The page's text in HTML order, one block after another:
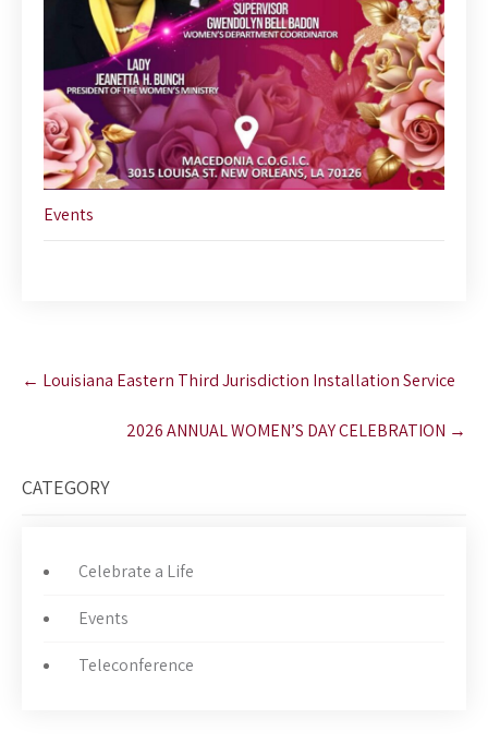
Events
Post
navigation
← Louisiana Eastern Third Jurisdiction Installation Service
2026 ANNUAL WOMEN’S DAY CELEBRATION →
CATEGORY
Celebrate a Life
Events
Teleconference